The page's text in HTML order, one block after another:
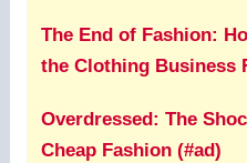
The End of Fashion:
the Clothing Business
Overdressed: The
Cheap Fashion (#ad)